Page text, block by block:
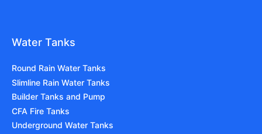
Water Tanks
Round Rain Water Tanks
Slimline Rain Water Tanks
Builder Tanks and Pump
CFA Fire Tanks
Underground Water Tanks